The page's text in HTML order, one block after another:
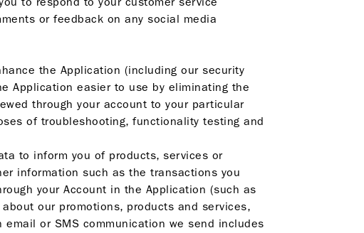
or feedback on any social media
the Application (including our security
Application easier to use by eliminating the
through your account to your particular
of troubleshooting, functionality testing and
to inform you of products, services or
information such as the transactions you
your Account in the Application (such as
our promotions, products and services,
or SMS communication we send includes